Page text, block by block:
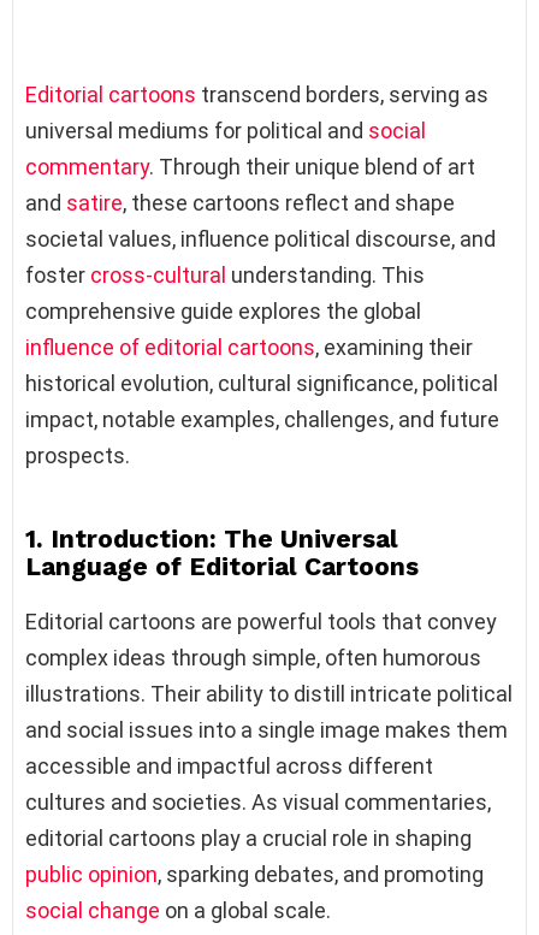
Editorial cartoons transcend borders, serving as
universal mediums for political and social
commentary. Through their unique blend of art
and satire, these cartoons reflect and shape
societal values, influence political discourse, and
foster cross-cultural understanding. This
comprehensive guide explores the global
influence of editorial cartoons, examining their
historical evolution, cultural significance, political
impact, notable examples, challenges, and future
prospects.
1. Introduction: The Universal
Language of Editorial Cartoons
Editorial cartoons are powerful tools that convey
complex ideas through simple, often humorous
illustrations. Their ability to distill intricate political
and social issues into a single image makes them
accessible and impactful across different
cultures and societies. As visual commentaries,
editorial cartoons play a crucial role in shaping
public opinion, sparking debates, and promoting
social change on a global scale.